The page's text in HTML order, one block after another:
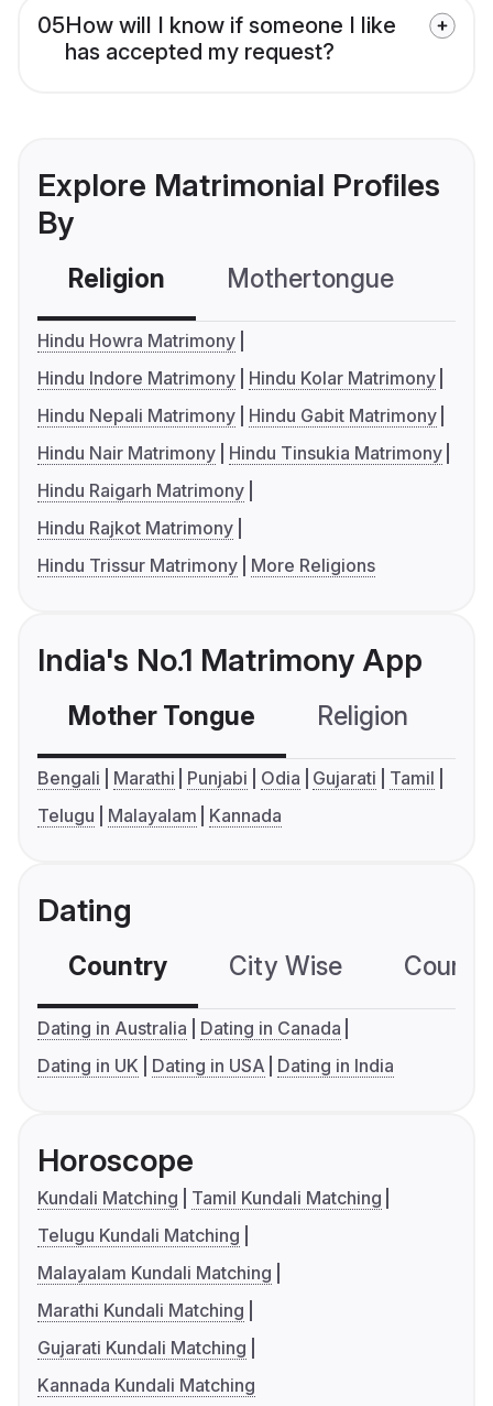
05How will I know if someone I like
has accepted my request?
Explore Matrimonial Profiles
By
Religion Mothertongue
Hindu Howra Matrimony
Hindu Indore Matrimony
Hindu Kolar Matrimony
Hindu Nepali Matrimony
Hindu Gabit Matrimony
Hindu Nair Matrimony
Hindu Tinsukia Matrimony
Hindu Raigarh Matrimony
Hindu Rajkot Matrimony
Hindu Trissur Matrimony
More Religions
India's No.1 Matrimony App
Mother Tongue Religion
Bengali Marathi Punjabi Odia Gujarati
Tamil
Telugu
Malayalam Kannada
Dating
Country City Wise
Dating in Australia
Dating in Canada
Dating in UK
Dating in USA Dating in India
Horoscope
Kundali Matching
Tamil Kundali Matching
Telugu Kundali Matching
Malayalam Kundali Matching
Marathi Kundali Matching
Gujarati Kundali Matching
Kannada Kundali Matching